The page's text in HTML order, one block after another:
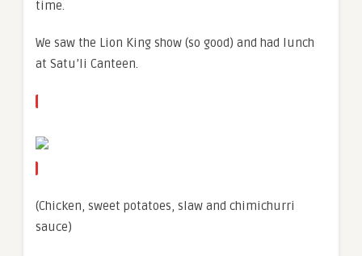
time.
We saw the Lion King show (so good) and had lunch
at Satu’li Canteen.
(Chicken, sweet potatoes, slaw and chimichurri
sauce)